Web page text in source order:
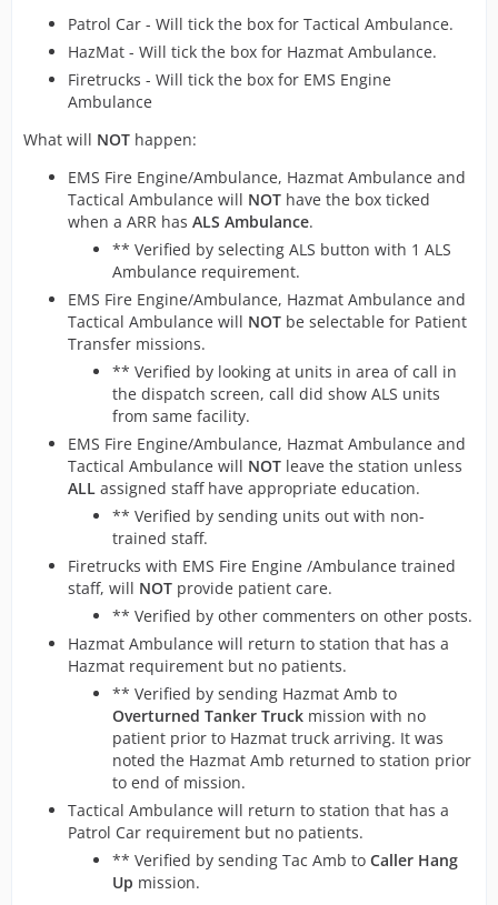
Patrol Car - Will tick the box for Tactical Ambulance.
HazMat - Will tick the box for Hazmat Ambulance.
Firetrucks - Will tick the box for EMS Engine
Ambulance
What will NOT happen:
EMS Fire Engine/Ambulance, Hazmat Ambulance and
Tactical Ambulance will NOT have the box ticked
when a ARR has ALS Ambulance.
** Verified by selecting ALS button with 1 ALS
Ambulance requirement.
EMS Fire Engine/Ambulance, Hazmat Ambulance and
Tactical Ambulance will NOT be selectable for Patient
Transfer missions.
** Verified by looking at units in area of call in
the dispatch screen, call did show ALS units
from same facility.
EMS Fire Engine/Ambulance, Hazmat Ambulance and
Tactical Ambulance will NOT leave the station unless
ALL assigned staff have appropriate education.
** Verified by sending units out with non-
trained staff.
Firetrucks with EMS Fire Engine /Ambulance trained
staff, will NOT provide patient care.
** Verified by other commenters on other posts.
Hazmat Ambulance will return to station that has a
Hazmat requirement but no patients.
** Verified by sending Hazmat Amb to
Overturned Tanker Truck mission with no
patient prior to Hazmat truck arriving. It was
noted the Hazmat Amb returned to station prior
to end of mission.
Tactical Ambulance will return to station that has a
Patrol Car requirement but no patients.
** Verified by sending Tac Amb to Caller Hang
Up mission.